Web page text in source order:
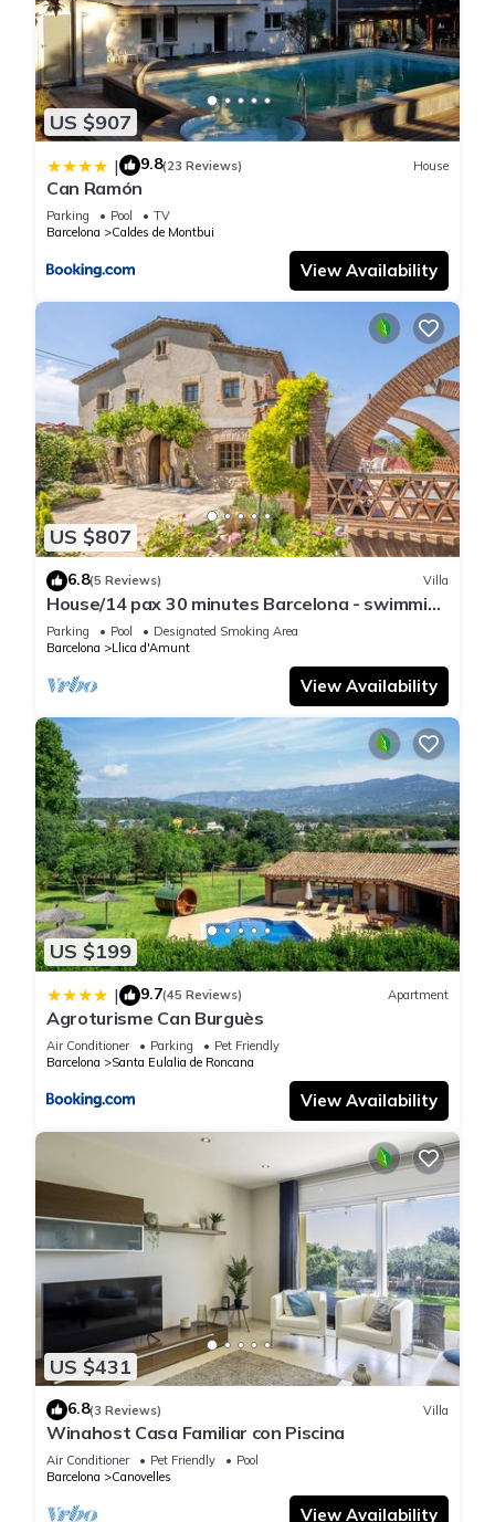
US $907
| 9.8(23 Reviews) House
Can Ramón
Parking Pool
TV
Barcelona
Caldes de Montbui
View Availability
US $807
6.8(5 Reviews) Villa
House/14 pax 30 minutes Barcelona - swimming
pool
Parking Pool
Designated Smoking Area
Barcelona
Llica d'Amunt
View Availability
US $199
| 9.7(45 Reviews) Apartment
Agroturisme Can Burguès
Air Conditioner Parking
Pet Friendly
Barcelona
Santa Eulalia de Roncana
View Availability
US $431
6.8(3 Reviews) Villa
Winahost Casa Familiar con Piscina
Air Conditioner Pet Friendly
Pool
Barcelona
Canovelles
View Availability